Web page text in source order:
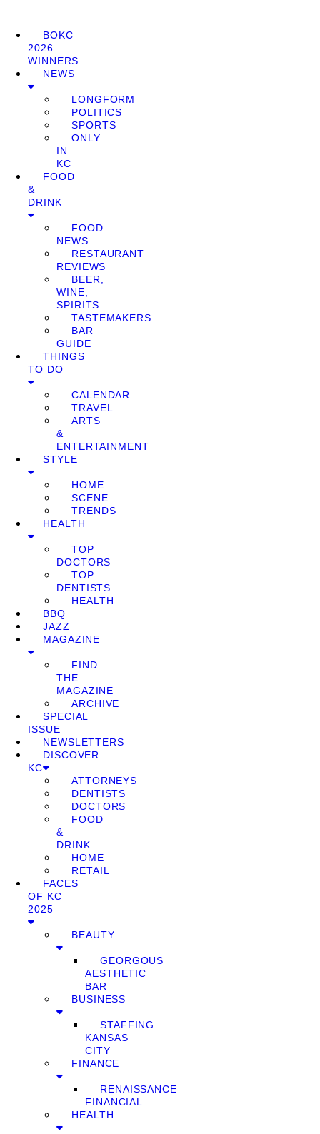
BOKC
2026
WINNERS
NEWS
LONGFORM
POLITICS
SPORTS
ONLY
IN
KC
FOOD
&
DRINK
FOOD
NEWS
RESTAURANT
REVIEWS
BEER,
WINE,
SPIRITS
TASTEMAKERS
BAR
GUIDE
THINGS
TO DO
CALENDAR
TRAVEL
ARTS
&
ENTERTAINMENT
STYLE
HOME
SCENE
TRENDS
HEALTH
TOP
DOCTORS
TOP
DENTISTS
HEALTH
BBQ
JAZZ
MAGAZINE
FIND
THE
MAGAZINE
ARCHIVE
SPECIAL
ISSUE
NEWSLETTERS
DISCOVER
KC
ATTORNEYS
DENTISTS
DOCTORS
FOOD
&
DRINK
HOME
RETAIL
FACES
OF KC
2025
BEAUTY
GEORGOUS
AESTHETIC
BAR
BUSINESS
STAFFING
KANSAS
CITY
FINANCE
RENAISSANCE
FINANCIAL
HEALTH